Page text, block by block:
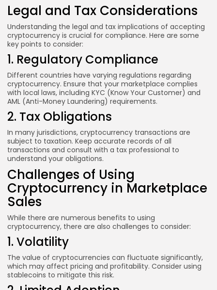
Legal and Tax Considerations
Understanding the legal and tax implications of accepting
cryptocurrency is crucial for compliance. Here are some
key points to consider:
1. Regulatory Compliance
Different countries have varying regulations regarding
cryptocurrency. Ensure that your marketplace complies
with local laws, including KYC (Know Your Customer) and
AML (Anti-Money Laundering) requirements.
2. Tax Obligations
In many jurisdictions, cryptocurrency transactions are
subject to taxation. Keep accurate records of all
transactions and consult with a tax professional to
understand your obligations.
Challenges of Using
Cryptocurrency in Marketplace
Sales
While there are numerous benefits to using
cryptocurrency, there are also challenges to consider:
1. Volatility
The value of cryptocurrencies can fluctuate significantly,
which may affect pricing and profitability. Consider using
stablecoins to mitigate this risk.